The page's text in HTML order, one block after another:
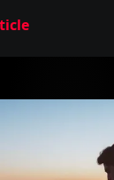
we explore